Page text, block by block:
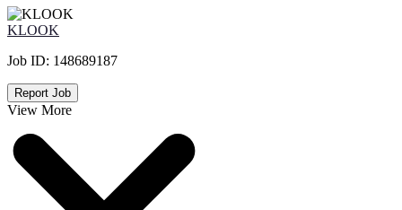
KLOOK
Job ID: 148689187
Report Job
View More